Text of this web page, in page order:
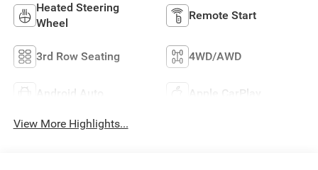
Heated Steering
Wheel
Remote Start
3rd Row Seating 4WD/AWD
Android Auto Apple CarPlay
View More Highlights...